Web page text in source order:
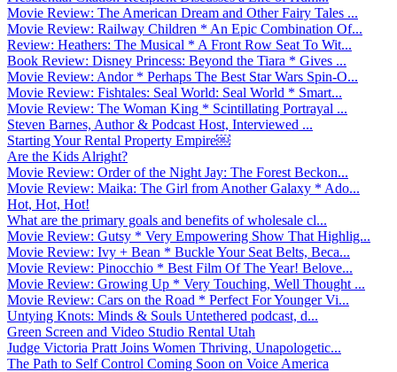
Movie Review: The American Dream and Other Fairy Tales ...
Movie Review: Railway Children * An Epic Combination Of...
Review: Heathers: The Musical * A Front Row Seat To Wit...
Book Review: Disney Princess: Beyond the Tiara * Gives ...
Movie Review: Andor * Perhaps The Best Star Wars Spin-O...
Movie Review: Fishtales: Seal World: Seal World * Smart...
Movie Review: The Woman King * Scintillating Portrayal ...
Steven Barnes, Author & Podcast Host, Interviewed ...
Starting Your Rental Property Empire￼
Are the Kids Alright?
Movie Review: Order of the Night Jay: The Forest Beckon...
Movie Review: Maika: The Girl from Another Galaxy * Ado...
Hot, Hot, Hot!
What are the primary goals and benefits of wholesale cl...
Movie Review: Gutsy * Very Empowering Show That Highlig...
Movie Review: Ivy + Bean * Buckle Your Seat Belts, Beca...
Movie Review: Pinocchio * Best Film Of The Year! Belove...
Movie Review: Growing Up * Very Touching, Well Thought ...
Movie Review: Cars on the Road * Perfect For Younger Vi...
Untying Knots: Minds & Souls Untethered podcast, d...
Green Screen and Video Studio Rental Utah
Judge Victoria Pratt Joins Women Thriving, Unapologetic...
The Path to Self Control Coming Soon on Voice America